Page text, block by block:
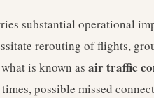
substantial operational
rerouting of flights,
is known as air traffic
possible missed